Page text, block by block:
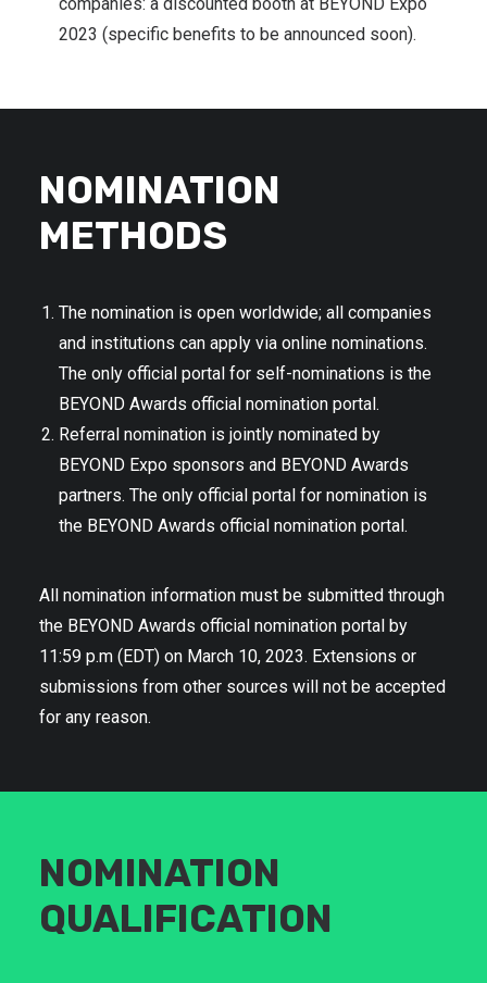
2023 (specific benefits to be announced soon).
NOMINATION
METHODS
The nomination is open worldwide; all companies
and institutions can apply via online nominations.
The only official portal for self-nominations is the
BEYOND Awards official nomination portal.
Referral nomination is jointly nominated by
BEYOND Expo sponsors and BEYOND Awards
partners. The only official portal for nomination is
the BEYOND Awards official nomination portal.
All nomination information must be submitted through
the BEYOND Awards official nomination portal by
11:59 p.m (EDT) on March 10, 2023. Extensions or
submissions from other sources will not be accepted
for any reason.
NOMINATION
QUALIFICATION